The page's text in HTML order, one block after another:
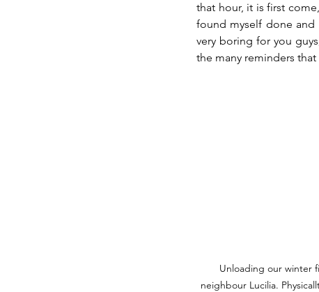
that hour, it is first
found myself done and
very boring for you
the many reminders
Unloading our winter
neighbour Lucilia.